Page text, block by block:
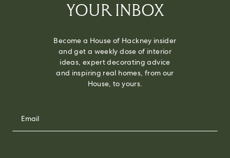
YOUR INBOX
Become a House of Hackney insider
and get a weekly dose of interior
ideas, expert decorating advice
and inspiring real homes, from our
House, to yours.